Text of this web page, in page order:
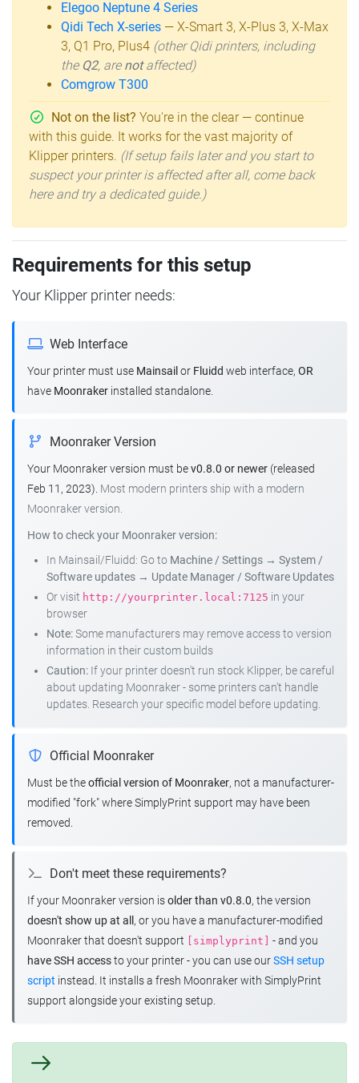
Elegoo Neptune 4 Series
Qidi Tech X-series — X-Smart 3, X-Plus 3, X-Max
3, Q1 Pro, Plus4 (other Qidi printers, including
the Q2, are notaffected)
Comgrow T300
Not on the list? You're in the clear — continue
with this guide. It works for the vast majority of
Klipper printers. (If setup fails later and you start to
suspect your printer is affected after all, come back
here and try a dedicated guide.)
Requirements for this setup
Your Klipper printer needs:
Web Interface
Your printer must use Mainsail or Fluidd web interface, OR
have Moonraker installed standalone.
Moonraker Version
Your Moonraker version must bev0.8.0 or newer (released
Feb 11, 2023). Most modern printers ship with a modern
Moonraker version.
How to check your Moonraker version:
In Mainsail/Fluidd: Go to Machine / Settings → System /
Software updates → Update Manager / Software Updates
Or visit http://yourprinter.local:7125 in your
browser
Note:Some manufacturers may remove access to version
information in their custom builds
Caution: If your printer doesn't run stock Klipper, be careful
about updating Moonraker - some printers can't handle
updates. Research your specific model before updating.
Official Moonraker
Must be theofficial version of Moonraker, not a manufacturer-
modified "fork" where SimplyPrint support may have been
removed.
Don't meet these requirements?
If your Moonraker version isolder than v0.8.0, the version
doesn't show up at all , or you have a manufacturer-modified
Moonraker that doesn't support
[simplyprint]
- and you
have SSH accessto your printer - you can use ourSSH setup
script instead. It installs a fresh Moonraker with SimplyPrint
support alongside your existing setup.